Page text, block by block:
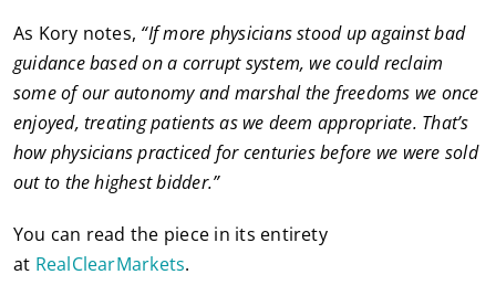
As Kory notes, “If more physicians stood up against bad
guidance based on a corrupt system, we could reclaim
some of our autonomy and marshal the freedoms we once
enjoyed, treating patients as we deem appropriate. That’s
how physicians practiced for centuries before we were sold
out to the highest bidder.”
You can read the piece in its entirety
at RealClearMarkets.